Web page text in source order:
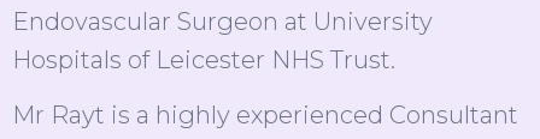
Endovascular Surgeon at University
Hospitals of Leicester NHS Trust.
Mr Rayt is a highly experienced Consultant